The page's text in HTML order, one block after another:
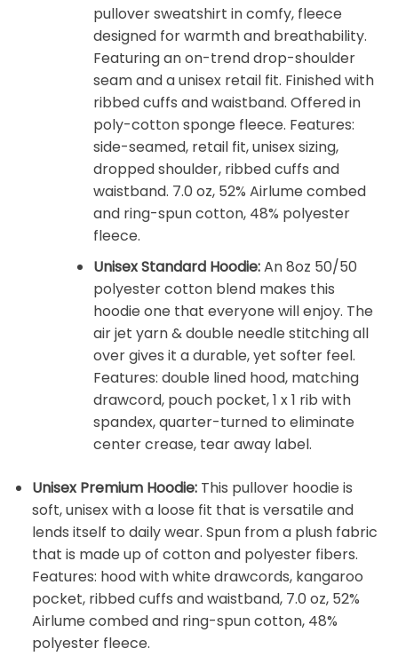
pullover sweatshirt in comfy, fleece
designed for warmth and breathability.
Featuring an on-trend drop-shoulder
seam and a unisex retail fit. Finished with
ribbed cuffs and waistband. Offered in
poly-cotton sponge fleece. Features:
side-seamed, retail fit, unisex sizing,
dropped shoulder, ribbed cuffs and
waistband. 7.0 oz, 52% Airlume combed
and ring-spun cotton, 48% polyester
fleece.
Unisex Standard Hoodie:An 8oz 50/50
polyester cotton blend makes this
hoodie one that everyone will enjoy. The
air jet yarn & double needle stitching all
over gives it a durable, yet softer feel.
Features: double lined hood, matching
drawcord, pouch pocket, 1 x 1 rib with
spandex, quarter-turned to eliminate
center crease, tear away label.
Unisex Premium Hoodie:This pullover hoodie is
soft, unisex with a loose fit that is versatile and
lends itself to daily wear. Spun from a plush fabric
that is made up of cotton and polyester fibers.
Features: hood with white drawcords, kangaroo
pocket, ribbed cuffs and waistband, 7.0 oz, 52%
Airlume combed and ring-spun cotton, 48%
polyester fleece.